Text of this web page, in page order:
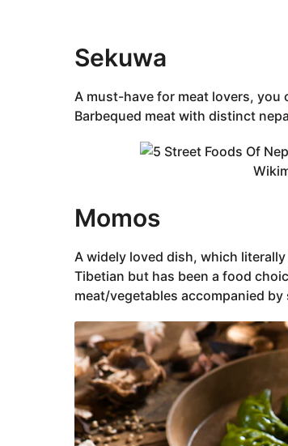
Sekuwa
A must-have for meat lovers,
Barbequed meat with distinct
Momos
A widely loved dish, which
Tibetian but has been a food
meat/vegetables accompanied